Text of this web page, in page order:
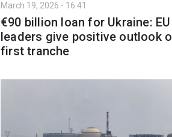
March 19, 2026 - 16:41
€90 billion loan for Ukraine: EU
leaders give positive outlook
first tranche